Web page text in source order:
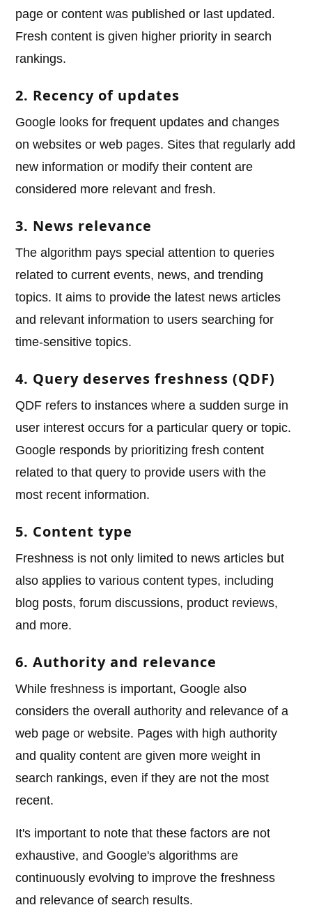
page or content was published or last updated.
Fresh content is given higher priority in search
rankings.
2. Recency of updates
Google looks for frequent updates and changes
on websites or web pages. Sites that regularly add
new information or modify their content are
considered more relevant and fresh.
3. News relevance
The algorithm pays special attention to queries
related to current events, news, and trending
topics. It aims to provide the latest news articles
and relevant information to users searching for
time-sensitive topics.
4. Query deserves freshness (QDF)
QDF refers to instances where a sudden surge in
user interest occurs for a particular query or topic.
Google responds by prioritizing fresh content
related to that query to provide users with the
most recent information.
5. Content type
Freshness is not only limited to news articles but
also applies to various content types, including
blog posts, forum discussions, product reviews,
and more.
6. Authority and relevance
While freshness is important, Google also
considers the overall authority and relevance of a
web page or website. Pages with high authority
and quality content are given more weight in
search rankings, even if they are not the most
recent.
It's important to note that these factors are not
exhaustive, and Google's algorithms are
continuously evolving to improve the freshness
and relevance of search results.